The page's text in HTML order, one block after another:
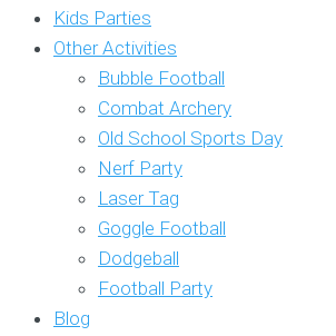
Kids Parties
Other Activities
Bubble Football
Combat Archery
Old School Sports Day
Nerf Party
Laser Tag
Goggle Football
Dodgeball
Football Party
Blog